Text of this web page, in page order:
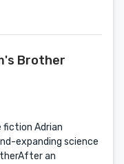
Brother
fiction Adrian
expanding science
an